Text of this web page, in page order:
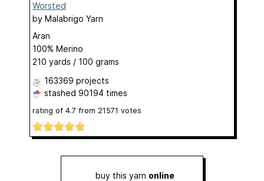
Worsted
by Malabrigo Yarn
Aran
100% Merino
210 yards / 100 grams
163369 projects
stashed 90194 times
rating of 4.7 from 21571 votes
buy this yarn online